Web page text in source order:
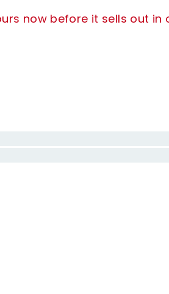
now before it sells out in